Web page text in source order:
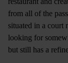
from all of the
situated in a court
looking for
but still has a